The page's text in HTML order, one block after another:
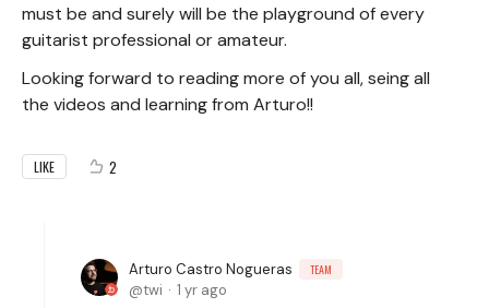
must be and surely will be the playground of every
guitarist professional or amateur.
Looking forward to reading more of you all, seing all
the videos and learning from Arturo!!
LIKE 2
Arturo Castro Nogueras TEAM
twi 1 yr ago